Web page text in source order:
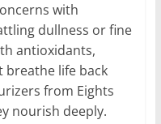
with
dullness or fine
antioxidants,
breathe life back
from Eights
nourish deeply.